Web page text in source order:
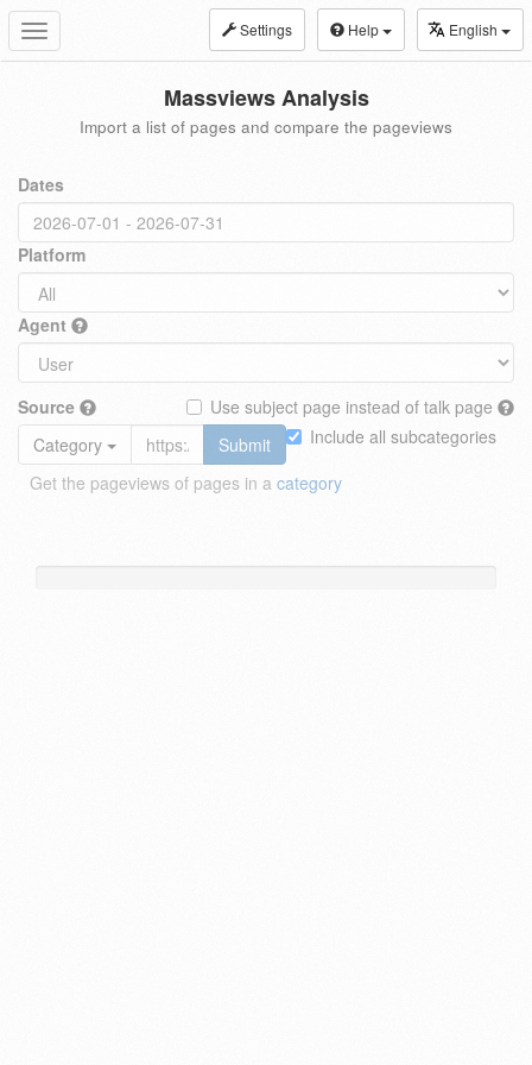
Toggle
navigation
Settings Help English
Massviews Analysis
Import a list of pages and compare the pageviews
Dates
Platform
Agent
Source
Use subject page instead of talk page
Include all subcategories
Category
Submit
Get the pageviews of pages in a category